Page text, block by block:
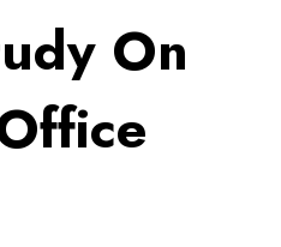
On